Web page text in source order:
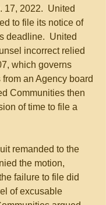
2022.  United
to file its notice of
deadline.  United
incorrect relied
which governs
an Agency board
Communities then
of time to file a
remanded to the
the motion,
failure to file did
of excusable